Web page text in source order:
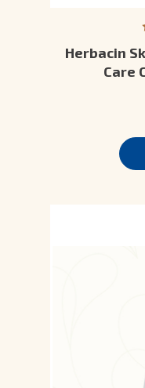
Herbacin
Care